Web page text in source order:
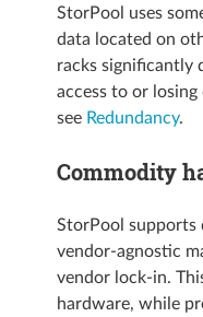
StorPool uses
data located on
racks significantly
access to or
see Redundancy.
Commodity
StorPool supports
vendor-agnostic
vendor lock-in.
hardware, while